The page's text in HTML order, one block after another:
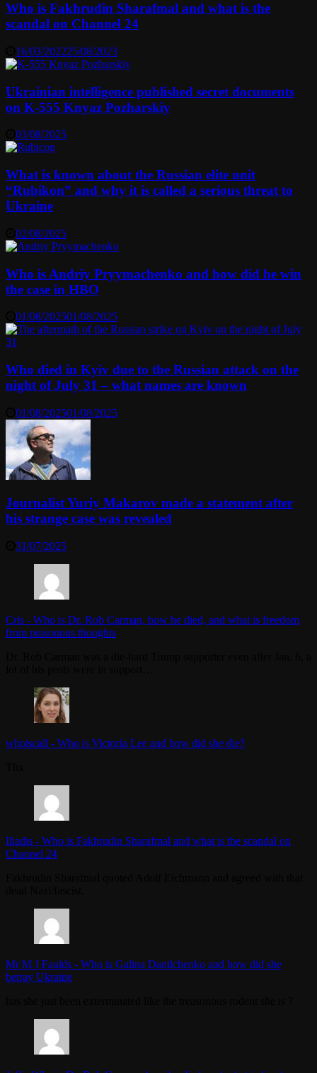
Who is Fakhrudin Sharafmal and what is the
scandal on Channel 24
16/03/202225/08/2023
Ukrainian intelligence published secret documents
on K-555 Knyaz Pozharskiy
03/08/2025
What is known about the Russian elite unit
“Rubikon” and why it is called a serious threat to
Ukraine
02/08/2025
Who is Andriy Pryymachenko and how did he win
the case in HBO
01/08/202501/08/2025
Who died in Kyiv due to the Russian attack on the
night of July 31 – what names are known
01/08/202501/08/2025
Journalist Yuriy Makarov made a statement after
his strange case was revealed
31/07/2025
Cris - Who is Dr. Rob Carman, how he died, and what is freedom
from poisonous thoughts
whoiscall - Who is Victoria Lee and how did she die?
Iliadis - Who is Fakhrudin Sharafmal and what is the scandal on
Channel 24
Mr M J Faulds - Who is Galina Danilchenko and how did she
betray Ukraine